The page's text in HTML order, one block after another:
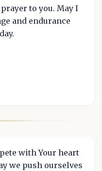
to you. May I
and endurance
with Your heart
we push ourselves